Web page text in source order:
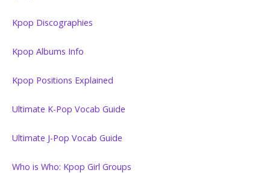
Kpop Discographies
Kpop Albums Info
Kpop Positions Explained
Ultimate K-Pop Vocab Guide
Ultimate J-Pop Vocab Guide
Who is Who: Kpop Girl Groups